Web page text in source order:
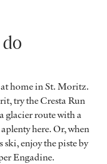
at home in St. Moritz.
try the Cresta Run
glacier route with a
here. Or, when
ski, enjoy the piste by
Engadine.